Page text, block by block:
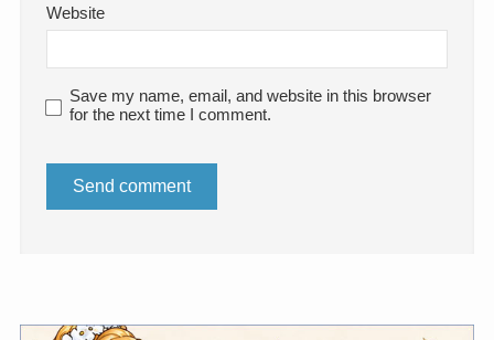
Website
Save my name, email, and website in this browser
for the next time I comment.